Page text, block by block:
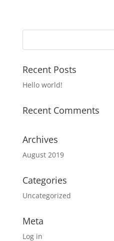
Recent Posts
Hello world!
Recent Comments
Archives
August 2019
Categories
Uncategorized
Meta
Log in